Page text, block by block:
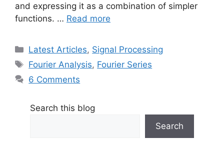
and expressing it as a combination of simpler
functions. … Read more
Categories
Latest Articles, Signal Processing
Tags
Fourier Analysis, Fourier Series
6 Comments
Search this blog
Search